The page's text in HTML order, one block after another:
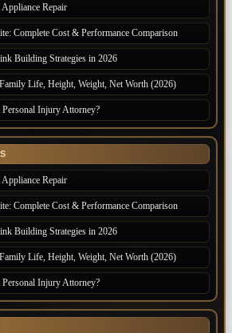
Repair
Complete Cost & Performance Comparison
Building Strategies in 2026
Life, Height, Weight, Net Worth (2026)
Injury Attorney?
Repair
Complete Cost & Performance Comparison
Building Strategies in 2026
Life, Height, Weight, Net Worth (2026)
Injury Attorney?